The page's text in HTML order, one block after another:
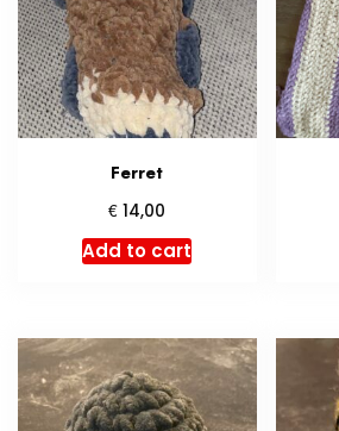
Ferret
€ 14,00
Add to cart